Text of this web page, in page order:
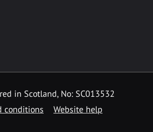
in Scotland, No: SC013532
conditions Website help